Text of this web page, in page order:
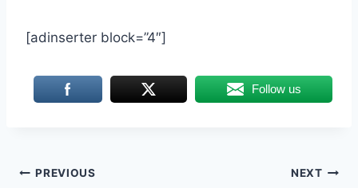
[adinserter block=”4″]
Follow us
Post
PREVIOUS NEXT